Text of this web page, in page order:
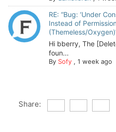
RE: “Bug: ‘Under
Instead of
(Themeless/
Hi bberry, The
foun...
By Sofy, 1 week ago
Share: